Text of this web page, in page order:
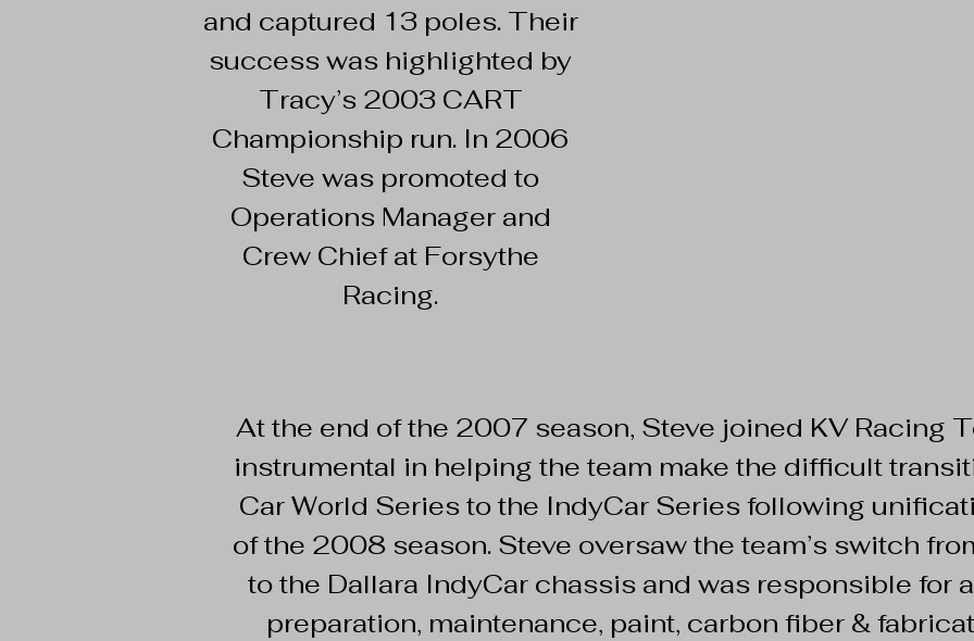
and captured 13 poles. Their
success was highlighted by
Tracy’s 2003 CART
Championship run. In 2006
Steve was promoted to
Operations Manager and
Crew Chief at Forsythe
Racing.
At the end of the 2007 season, Steve joined KV Racing
instrumental in helping the team make the difficult
Car World Series to the IndyCar Series following
of the 2008 season. Steve oversaw the team’s switch
to the Dallara IndyCar chassis and was responsible for
preparation, maintenance, paint, carbon fiber &